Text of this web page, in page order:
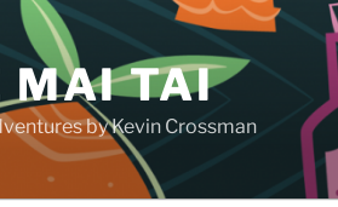
MAI TAI
by Kevin Crossman